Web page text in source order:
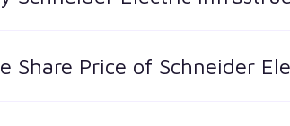
Share Price of Schneider